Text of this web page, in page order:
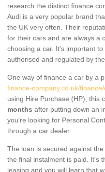
research the distinct finance
Audi is a very popular brand
the UK very often. Their
for their cars and are always a
choosing a car. It's important
authorised and regulated by
One way of finance a car by a
finance-company.co.uk/
using Hire Purchase (HP); this
months after putting down an
you're looking for Personal
through a car dealer.
The loan is secured against
the final instalment is paid. It's
leasing and you will learn that